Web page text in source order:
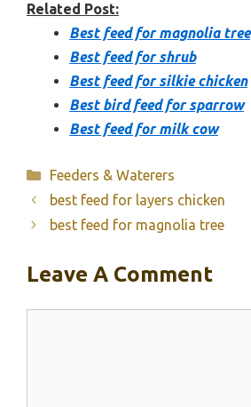
Related Post:
Best feed for magnolia tree
Best feed for shrub
Best feed for silkie chicken
Best bird feed for sparrow
Best feed for milk cow
Categories
Feeders & Waterers
best feed for layers chicken
best feed for magnolia tree
Leave A Comment